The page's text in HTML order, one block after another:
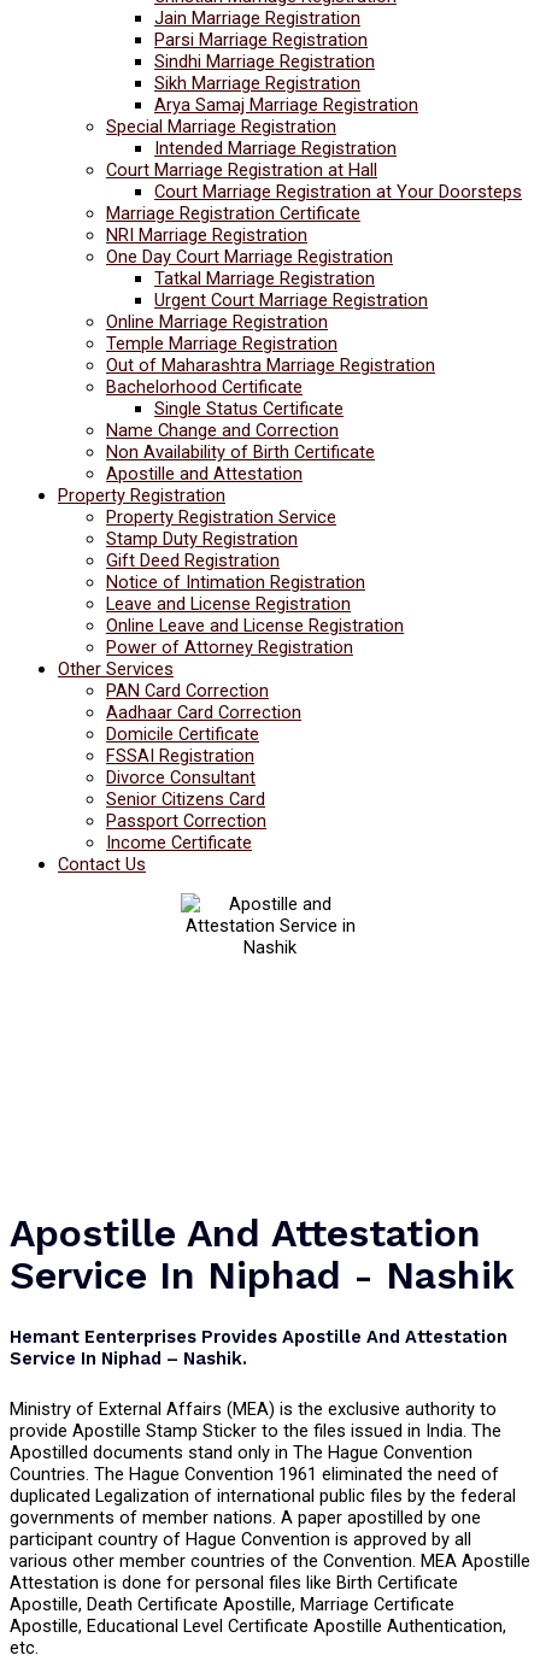
Jain Marriage Registration
Parsi Marriage Registration
Sindhi Marriage Registration
Sikh Marriage Registration
Arya Samaj Marriage Registration
Special Marriage Registration
Intended Marriage Registration
Court Marriage Registration at Hall
Court Marriage Registration at Your Doorsteps
Marriage Registration Certificate
NRI Marriage Registration
One Day Court Marriage Registration
Tatkal Marriage Registration
Urgent Court Marriage Registration
Online Marriage Registration
Temple Marriage Registration
Out of Maharashtra Marriage Registration
Bachelorhood Certificate
Single Status Certificate
Name Change and Correction
Non Availability of Birth Certificate
Apostille and Attestation
Property Registration
Property Registration Service
Stamp Duty Registration
Gift Deed Registration
Notice of Intimation Registration
Leave and License Registration
Online Leave and License Registration
Power of Attorney Registration
Other Services
PAN Card Correction
Aadhaar Card Correction
Domicile Certificate
FSSAI Registration
Divorce Consultant
Senior Citizens Card
Passport Correction
Income Certificate
Contact Us
Apostille And Attestation
Service In Niphad - Nashik
Hemant Eenterprises Provides Apostille And Attestation
Service In Niphad – Nashik.
Ministry of External Affairs (MEA) is the exclusive authority to
provide Apostille Stamp Sticker to the files issued in India. The
Apostilled documents stand only in The Hague Convention
Countries. The Hague Convention 1961 eliminated the need of
duplicated Legalization of international public files by the federal
governments of member nations. A paper apostilled by one
participant country of Hague Convention is approved by all
various other member countries of the Convention. MEA Apostille
Attestation is done for personal files like Birth Certificate
Apostille, Death Certificate Apostille, Marriage Certificate
Apostille, Educational Level Certificate Apostille Authentication,
etc.